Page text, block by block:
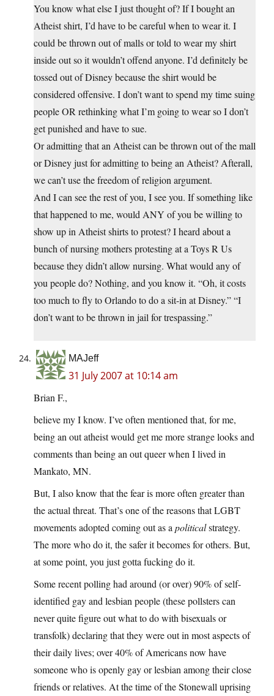
You know what else I just thought of? If I bought an
Atheist shirt, I’d have to be careful when to wear it. I
could be thrown out of malls or told to wear my shirt
inside out so it wouldn’t offend anyone. I’d definitely be
tossed out of Disney because the shirt would be
considered offensive. I don’t want to spend my time suing
people OR rethinking what I’m going to wear so I don’t
get punished and have to sue.
Or admitting that an Atheist can be thrown out of the mall
or Disney just for admitting to being an Atheist? Afterall,
we can’t use the freedom of religion argument.
And I can see the rest of you, I see you. If something like
that happened to me, would ANY of you be willing to
show up in Atheist shirts to protest? I heard about a
bunch of nursing mothers protesting at a Toys R Us
because they didn’t allow nursing. What would any of
you people do? Nothing, and you know it. “Oh, it costs
too much to fly to Orlando to do a sit-in at Disney.” “I
don’t want to be thrown in jail for trespassing.”
MAJeff
31 July 2007 at 10:14 am
Brian F.,
believe my I know. I’ve often mentioned that, for me,
being an out atheist would get me more strange looks and
comments than being an out queer when I lived in
Mankato, MN.
But, I also know that the fear is more often greater than
the actual threat. That’s one of the reasons that LGBT
movements adopted coming out as a politicalstrategy.
The more who do it, the safer it becomes for others. But,
at some point, you just gotta fucking do it.
Some recent polling had around (or over) 90% of self-
identified gay and lesbian people (these pollsters can
never quite figure out what to do with bisexuals or
transfolk) declaring that they were out in most aspects of
their daily lives; over 40% of Americans now have
someone who is openly gay or lesbian among their close
friends or relatives. At the time of the Stonewall uprising